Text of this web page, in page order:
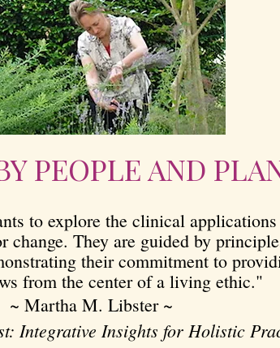
PEOPLE AND
to explore the clinical
change. They are guided by
their commitment to
from the center of a living ethic."
~ Martha M. Libster ~
Integrative Insights for Holistic